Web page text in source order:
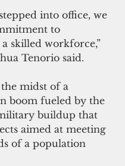
into office, we
to
skilled workforce,”
Tenorio said.
midst of a
boom fueled by the
buildup that
aimed at meeting
of a population